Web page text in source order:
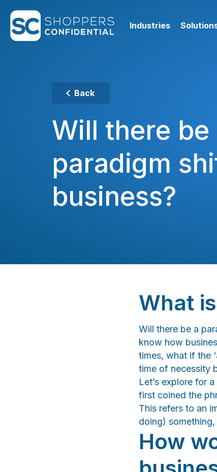
Industries
Back
Will there be
paradigm
business?
What
Will there be a
know how
times, what if the
time of necessity
Let’s explore for
first coined the
This refers to an
doing)
How